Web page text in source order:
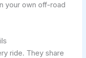
your own off-road
ride. They share